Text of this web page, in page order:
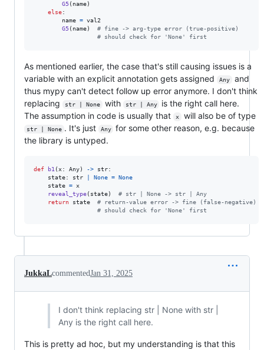
G5( name)
else:
name = val2
G5( name) # fine -> arg-type error (true-positive)
# should check for 'None' first
As mentioned earlier, the case that's still causing issues is a
variable with an explicit annotation gets assigned
Any
and
thus mypy can't detect follow up error anymore. I don't think
replacing
str | None with str | Any
is the right call here.
The assumption in code is usually that
x will also be of type
str | None . It's just Any
for some other reason, e.g. because
the library is untyped.
def b1 (x: Any) -> str:
state: str None = None
state = x
reveal_type( state) # str | None -> str | Any
return
state
# return-value error -> fine (false-negative)
# should check for 'None' first
JukkaLcommentedJan 31, 2025
I don't think replacing str | None with str |
Any is the right call here.
This is pretty ad hoc, but my understanding is that this